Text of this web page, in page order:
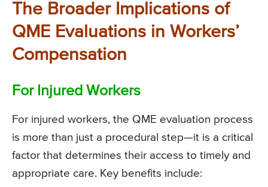
The Broader Implications of
QME Evaluations in Workers’
Compensation
For Injured Workers
For injured workers, the QME evaluation process
is more than just a procedural step—it is a critical
factor that determines their access to timely and
appropriate care. Key benefits include: